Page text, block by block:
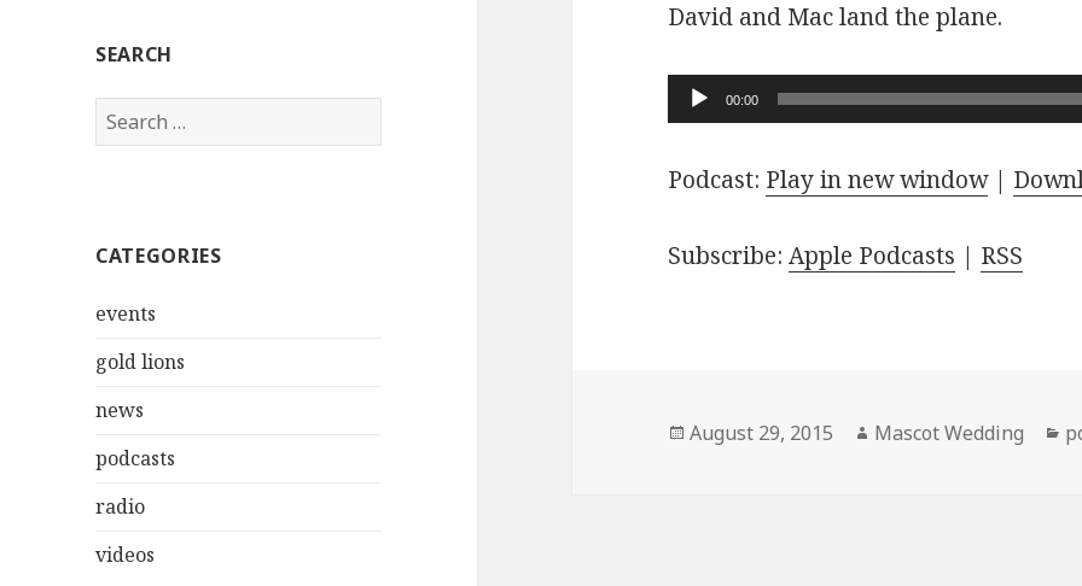
SEARCH
Search
for:
CATEGORIES
events
gold lions
news
podcasts
radio
videos
David and Mac land the plane.
Audio
Player
00:00
Podcast: Play in new window|
Subscribe:Apple Podcasts | RSS
Posted
August 29, 2015 Author
Mascot Wedding